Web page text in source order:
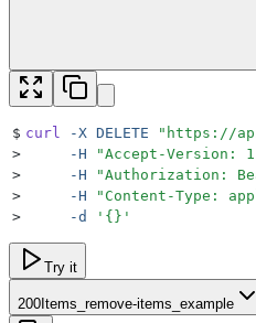
$ curl -X DELETE " https://
>
     -H
"Accept-Version:
>
     -H
"Authorization:
>
     -H
" Content-Type:
>
     -d
' {} '
Try it
200 Items_remove-items_example